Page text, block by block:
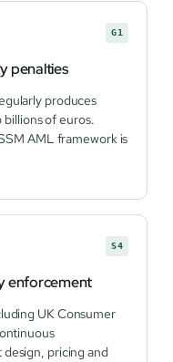
G1
penalties
produces
of euros.
AML framework is
S4
enforcement
UK Consumer
pricing and